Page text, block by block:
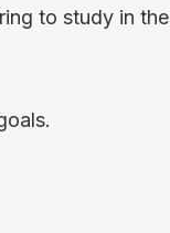
to study in the